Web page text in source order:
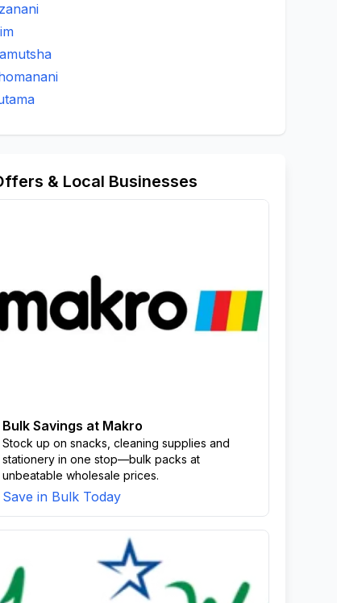
& Local Businesses
Bulk Savings at Makro
Stock up on snacks, cleaning supplies and
stationery in one stop—bulk packs at
unbeatable wholesale prices.
Save in Bulk Today